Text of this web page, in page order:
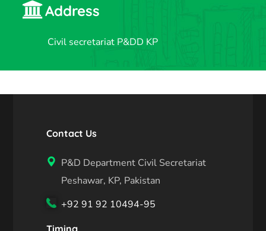
Address
Civil secretariat P&DD KP
Contact Us
P&D Department Civil Secretariat
Peshawar, KP, Pakistan
+92 91 92 10494-95
Timing